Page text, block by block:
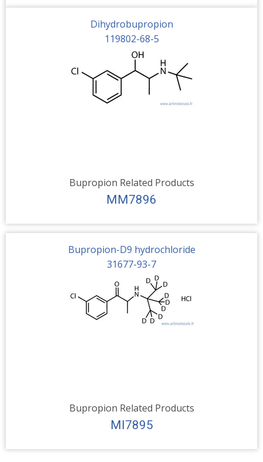
Dihydrobupropion
119802-68-5
Bupropion Related Products
MM7896
Bupropion-D9 hydrochloride
31677-93-7
Bupropion Related Products
MI7895